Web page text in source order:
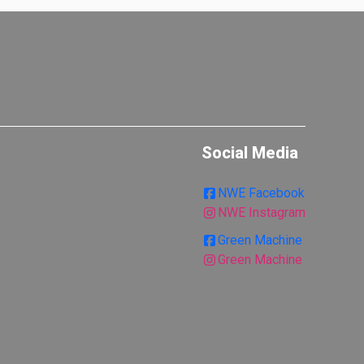
Social Media
NWE Facebook
NWE Instagram
Green Machine
Green Machine